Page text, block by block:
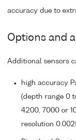
accuracy due to
Options and
Additional sensors
high accuracy
(depth range 0
4200, 7000 or
resolution